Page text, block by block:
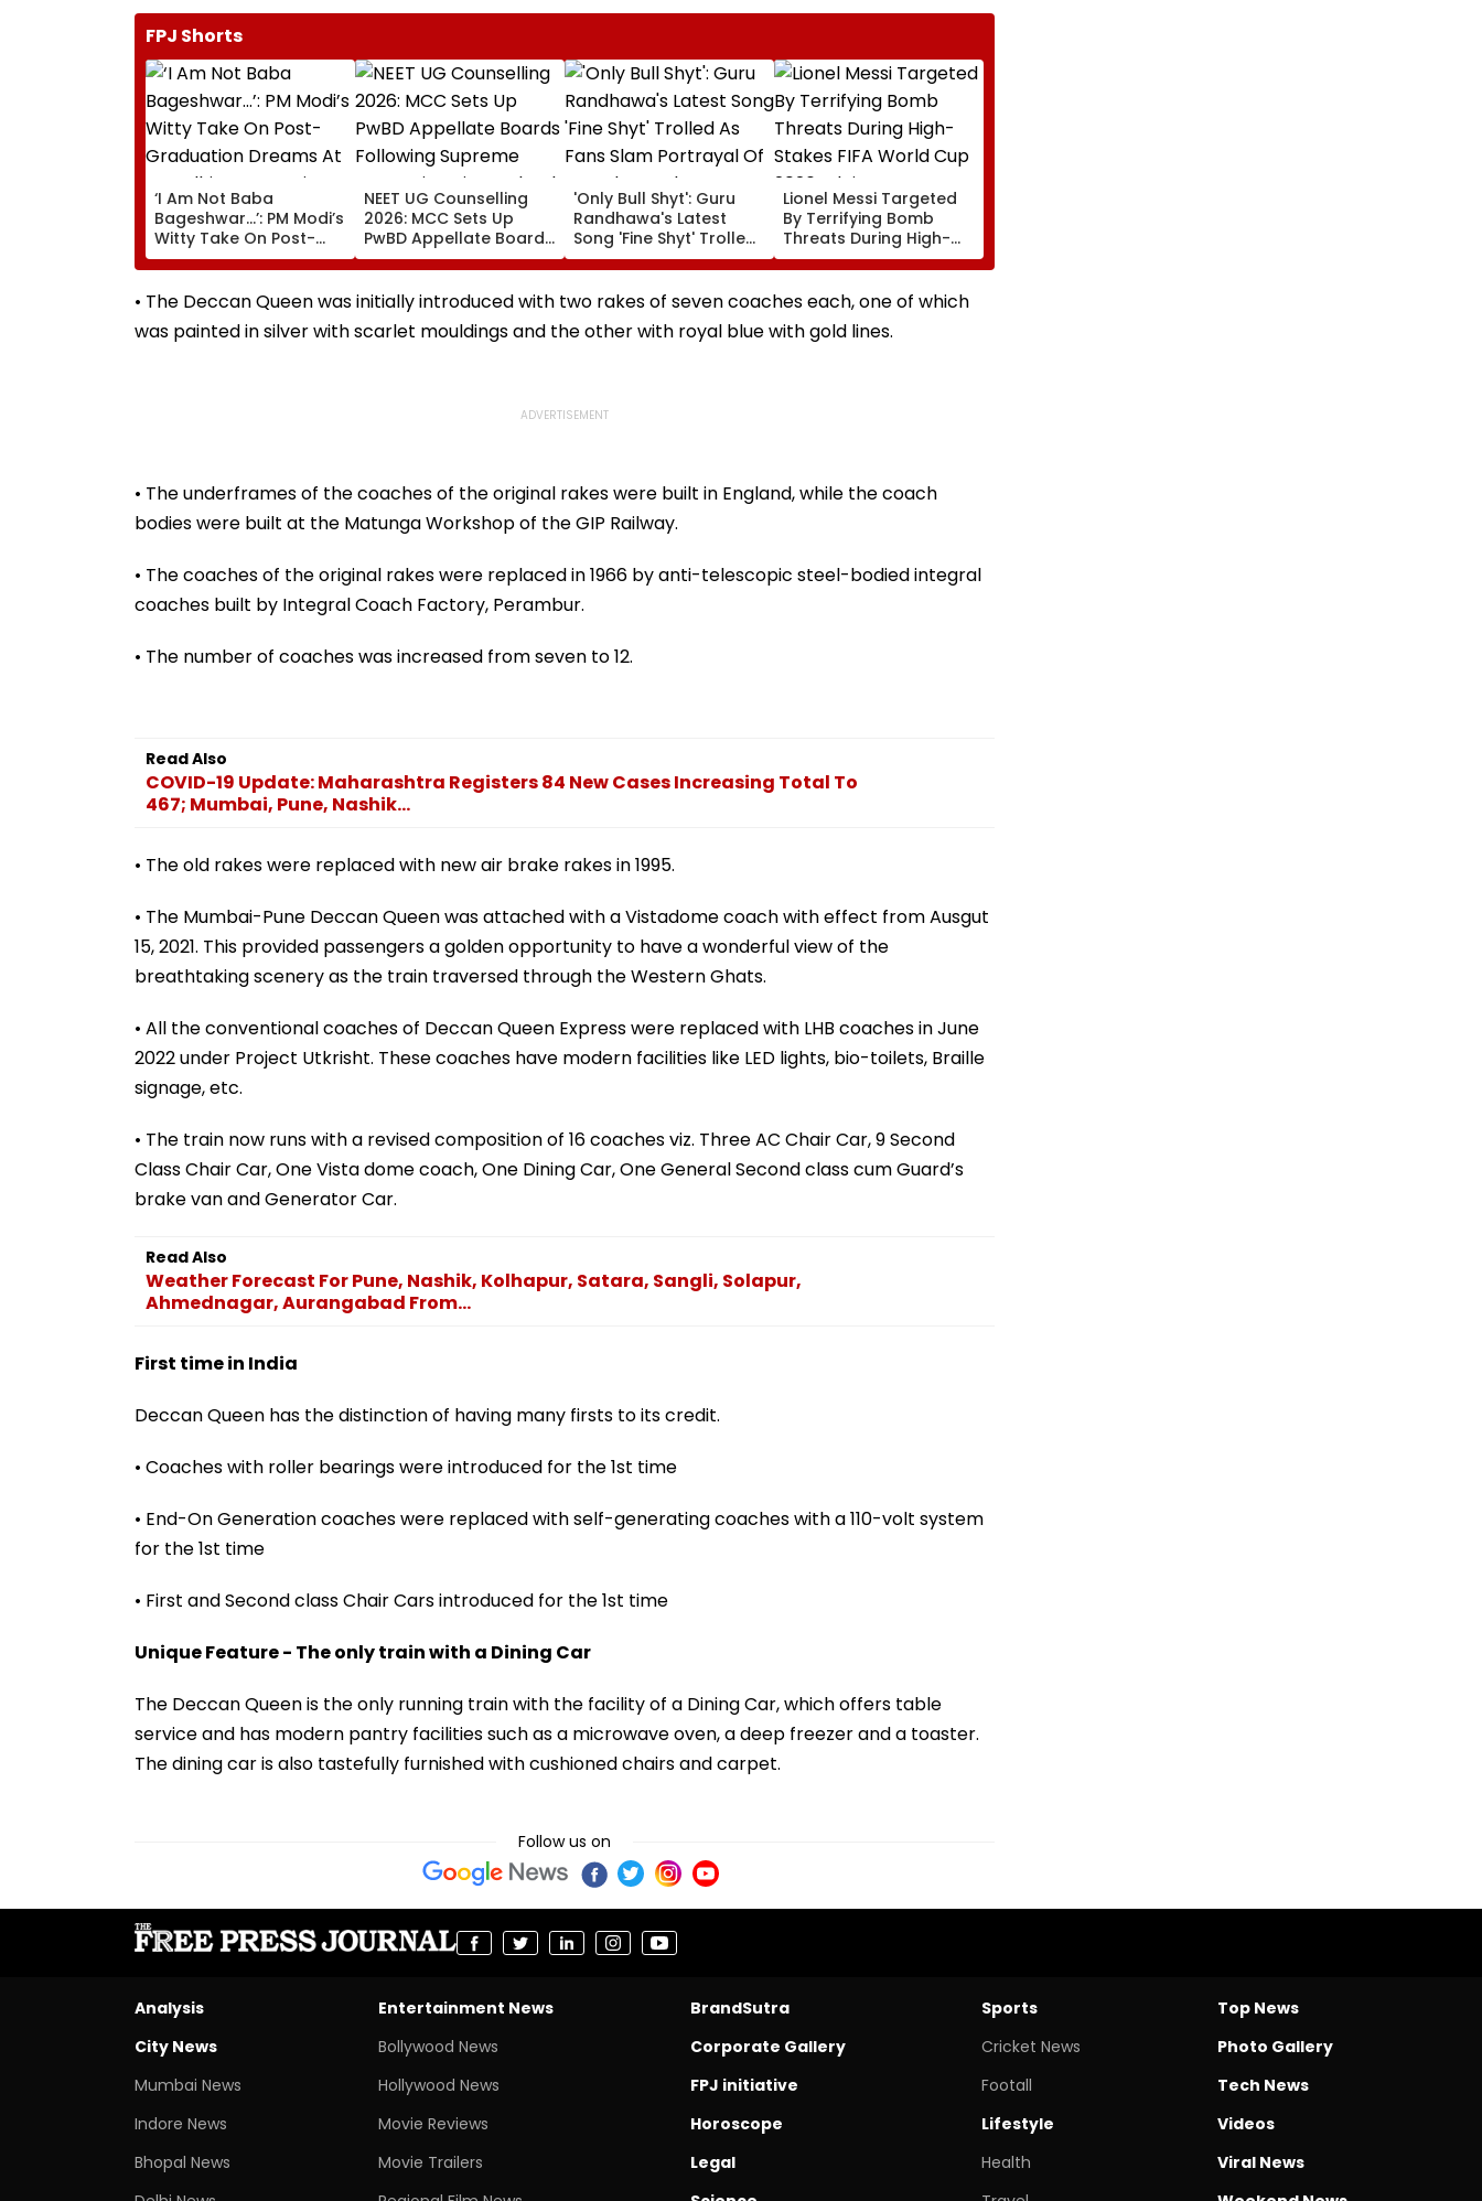
FPJ Shorts
‘I Am Not Baba
Bageshwar...’: PM Modi’s
Witty Take On Post-
Graduation Dreams At
IIT Delhi Convocation
2026
NEET UG Counselling
2026: MCC Sets Up
PwBD Appellate Boards
Following Supreme
Court Directions; Check
Centres & Appeal
Process
'Only Bull Shyt': Guru
Randhawa's Latest
Song 'Fine Shyt' Trolled
As Fans Slam Portrayal
Of Female Employees
Dancing & Meaningless
Lionel Messi Targeted
By Terrifying Bomb
Threats During High-
Stakes FIFA World Cup
2026; Claims Report
• The Deccan Queen was initially introduced with two rakes of seven coaches each, one of which
was painted in silver with scarlet mouldings and the other with royal blue with gold lines.
• The underframes of the coaches of the original rakes were built in England, while the coach
bodies were built at the Matunga Workshop of the GIP Railway.
• The coaches of the original rakes were replaced in 1966 by anti-telescopic steel-bodied integral
coaches built by Integral Coach Factory, Perambur.
• The number of coaches was increased from seven to 12.
Read Also
COVID-19 Update: Maharashtra Registers 84 New Cases Increasing Total To
467; Mumbai, Pune, Nashik...
• The old rakes were replaced with new air brake rakes in 1995.
• The Mumbai-Pune Deccan Queen was attached with a Vistadome coach with effect from Ausgut
15, 2021. This provided passengers a golden opportunity to have a wonderful view of the
breathtaking scenery as the train traversed through the Western Ghats.
• All the conventional coaches of Deccan Queen Express were replaced with LHB coaches in June
2022 under Project Utkrisht. These coaches have modern facilities like LED lights, bio-toilets, Braille
signage, etc.
• The train now runs with a revised composition of 16 coaches viz. Three AC Chair Car, 9 Second
Class Chair Car, One Vista dome coach, One Dining Car, One General Second class cum Guard’s
brake van and Generator Car.
Read Also
Weather Forecast For Pune, Nashik, Kolhapur, Satara, Sangli, Solapur,
Ahmednagar, Aurangabad From...
First time in India
Deccan Queen has the distinction of having many firsts to its credit.
• Coaches with roller bearings were introduced for the 1st time
• End-On Generation coaches were replaced with self-generating coaches with a 110-volt system
for the 1st time
• First and Second class Chair Cars introduced for the 1st time
Unique Feature - The only train with a Dining Car
The Deccan Queen is the only running train with the facility of a Dining Car, which offers table
service and has modern pantry facilities such as a microwave oven, a deep freezer and a toaster.
The dining car is also tastefully furnished with cushioned chairs and carpet.
Follow us on
Analysis
City News
Mumbai News
Indore News
Bhopal News
Entertainment News
Bollywood News
Hollywood News
Movie Reviews
Movie Trailers
BrandSutra
Corporate Gallery
FPJ initiative
Horoscope
Legal
Sports
Cricket News
Footall
Lifestyle
Health
Top News
Photo Gallery
Tech News
Videos
Viral News